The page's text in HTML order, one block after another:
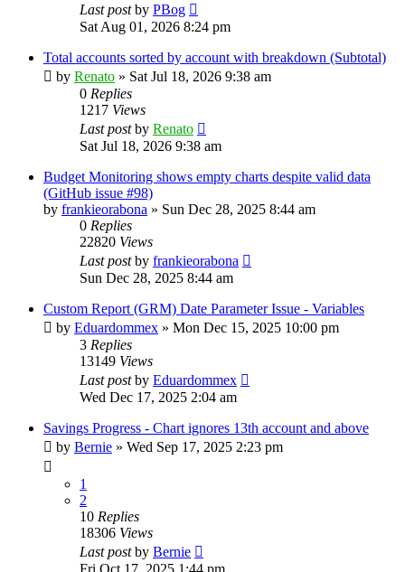
Last postby PBog
Sat Aug 01, 2026 8:24 pm
Total accounts sorted by account with breakdown (Subtotal)
by Renato » Sat Jul 18, 2026 9:38 am
0 Replies
1217 Views
Last postby Renato
Sat Jul 18, 2026 9:38 am
Budget Monitoring shows empty charts despite valid data
(GitHub issue #98)
by frankieorabona » Sun Dec 28, 2025 8:44 am
0 Replies
22820 Views
Last postby frankieorabona
Sun Dec 28, 2025 8:44 am
Custom Report (GRM) Date Parameter Issue - Variables
by Eduardommex » Mon Dec 15, 2025 10:00 pm
3 Replies
13149 Views
Last postby Eduardommex
Wed Dec 17, 2025 2:04 am
Savings Progress - Chart ignores 13th account and above
by Bernie » Wed Sep 17, 2025 2:23 pm
1
2
10 Replies
18306 Views
Last postby Bernie
Fri Oct 17, 2025 1:44 pm